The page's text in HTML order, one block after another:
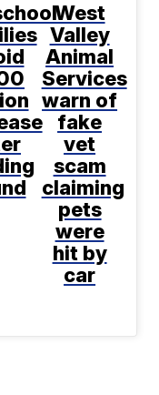
West
Valley
Animal
Services
warn of
fake
vet
scam
claiming
pets
were
hit by
car